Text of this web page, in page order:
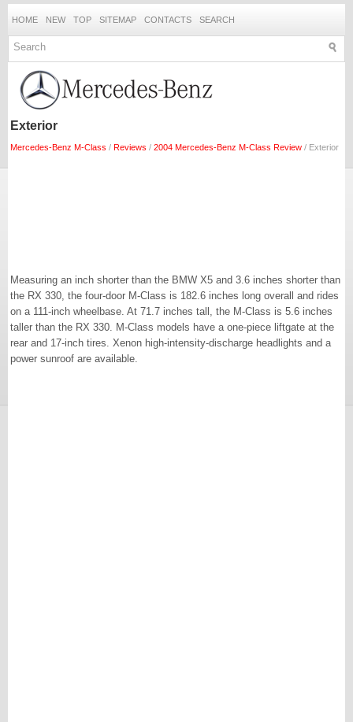
HOME NEW TOP SITEMAP CONTACTS SEARCH
Exterior
Mercedes-Benz M-Class / Reviews / 2004 Mercedes-Benz M-Class Review / Exterior
Measuring an inch shorter than the BMW X5 and 3.6 inches shorter than
the RX 330, the four-door M-Class is 182.6 inches long overall and rides
on a 111-inch wheelbase. At 71.7 inches tall, the M-Class is 5.6 inches
taller than the RX 330. M-Class models have a one-piece liftgate at the
rear and 17-inch tires. Xenon high-intensity-discharge headlights and a
power sunroof are available.